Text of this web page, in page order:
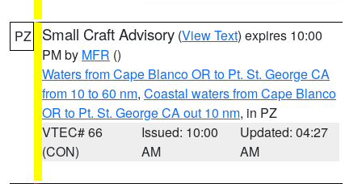
PZ Small Craft Advisory (View Text) expires 10:00
PM by MFR ()
Waters from Cape Blanco OR to Pt. St. George CA
from 10 to 60 nm, Coastal waters from Cape Blanco
OR to Pt. St. George CA out 10 nm, in PZ
VTEC# 66
(CON)
Issued: 10:00
AM
Updated: 04:27
AM